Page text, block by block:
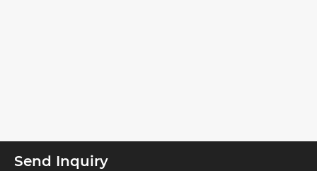
Send Inquiry